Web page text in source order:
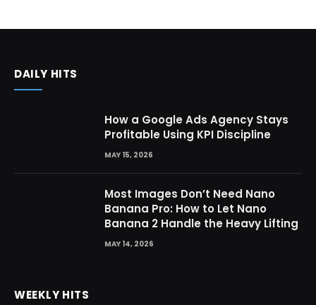
DAILY HITS
How a Google Ads Agency Stays
Profitable Using KPI Discipline
MAY 15, 2026
Most Images Don’t Need Nano
Banana Pro: How to Let Nano
Banana 2 Handle the Heavy Lifting
MAY 14, 2026
WEEKLY HITS